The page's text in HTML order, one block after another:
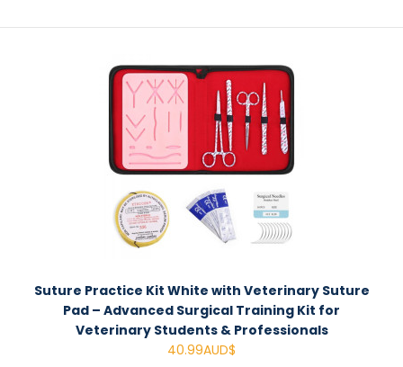
Suture Practice Kit White with Veterinary Suture
Pad – Advanced Surgical Training Kit for
Veterinary Students & Professionals
40.99AUD$